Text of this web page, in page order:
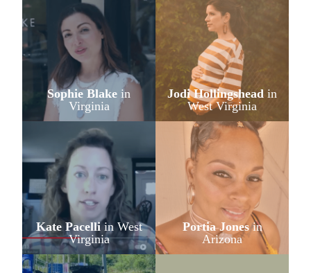
Sophie Blake in
Virginia
Jodi Hollingshead in
West Virginia
Kate Pacelliin West
Virginia
Portia Jonesin
Arizona